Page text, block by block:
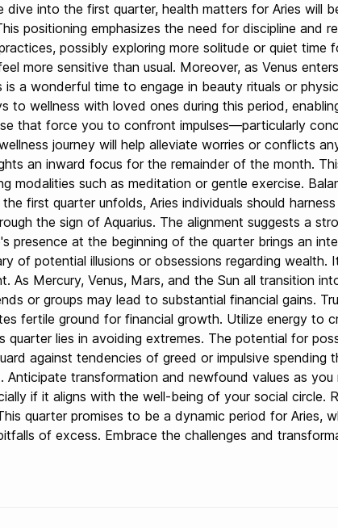
into the first quarter, health matters for Aries will
positioning emphasizes the need for discipline and
possibly exploring more solitude or quiet
more sensitive than usual. Moreover, as Venus
a wonderful time to engage in beauty rituals or
wellness with loved ones during this period,
that force you to confront impulses—particularly
journey will help alleviate worries or conflicts
an inward focus for the remainder of the month.
modalities such as meditation or gentle exercise.
first quarter unfolds, Aries individuals should
the sign of Aquarius. The alignment suggests a
presence at the beginning of the quarter brings an
of potential illusions or obsessions regarding wealth.
Mercury, Venus, Mars, and the Sun all transition
or groups may lead to substantial financial gains.
fertile ground for financial growth. Utilize energy to
lies in avoiding extremes. The potential for
against tendencies of greed or impulsive spending
transformation and newfound values as
if it aligns with the well-being of your social circle.
quarter promises to be a dynamic period for Aries,
of excess. Embrace the challenges and